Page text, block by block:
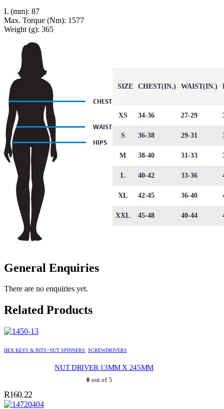
L (mm): 87
Max. Torque (Nm): 1577
Weight (g): 365
SIZE CHEST(IN.) WAIST(IN.)
XS 34-36 27-29
S 36-38 29-31
M 38-40 31-33
L 40-42 33-36
XL 42-45 36-40
XXL 45-48 40-44
General Enquiries
There are no enquiries yet.
Related Products
HEX KEYS & BITS>NUT SPINNERS, SCREWDRIVERS
NUT DRIVER 13MM X 245MM
0 out of 5
R160.22